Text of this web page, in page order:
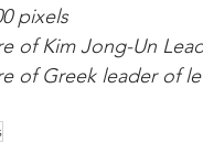
pixels
of Kim Jong-Un
of Greek leader of